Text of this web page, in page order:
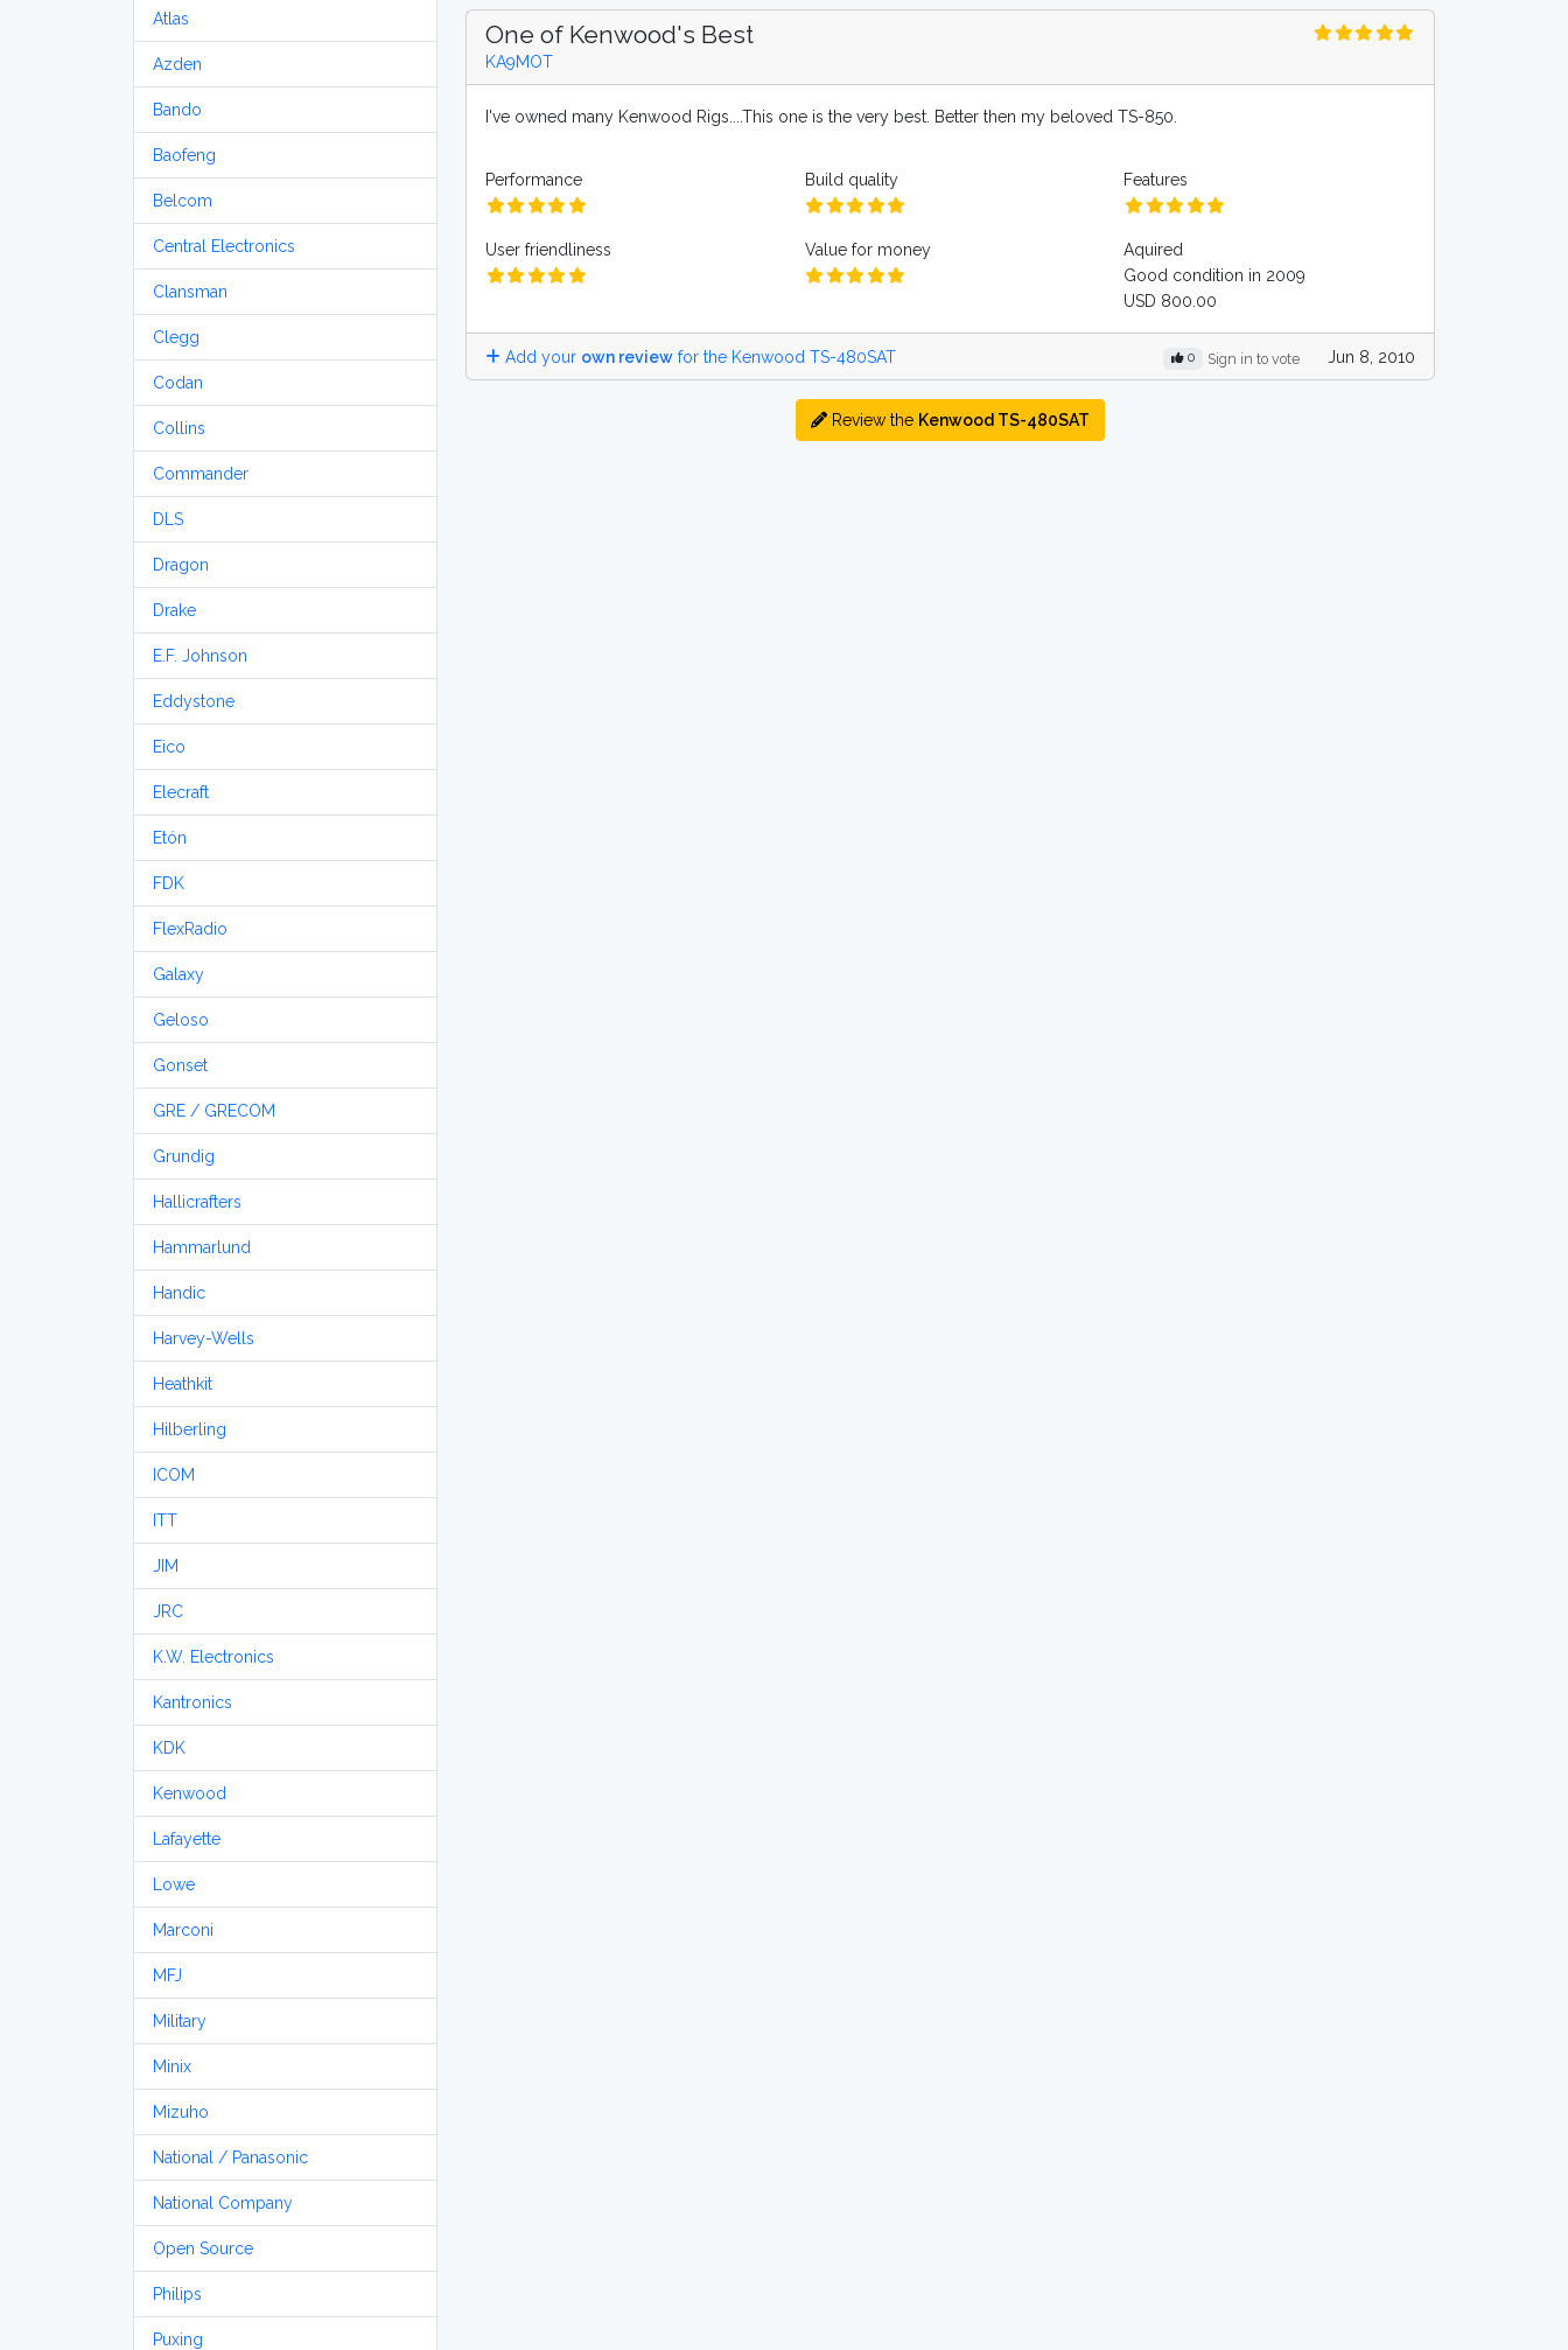
Atlas
Azden
Bando
Baofeng
Belcom
Central Electronics
Clansman
Clegg
Codan
Collins
Commander
DLS
Dragon
Drake
E.F. Johnson
Eddystone
Eico
Elecraft
Etón
FDK
FlexRadio
Galaxy
Geloso
Gonset
GRE / GRECOM
Grundig
Hallicrafters
Hammarlund
Handic
Harvey-Wells
Heathkit
Hilberling
ICOM
ITT
JIM
JRC
K.W. Electronics
Kantronics
KDK
Kenwood
Lafayette
Lowe
Marconi
MFJ
Military
Minix
Mizuho
National / Panasonic
National Company
Open Source
Philips
Puxing
One of Kenwood's Best
KA9MOT
I've owned many Kenwood Rigs....This one is the very best. Better then my beloved TS-850.
Performance Build quality Features
User friendliness Value for money
Aquired
Good condition in 2009
USD 800.00
Add your own review for the Kenwood TS-480SAT 0 Sign in to vote Jun 8, 2010
Review the Kenwood TS-480SAT